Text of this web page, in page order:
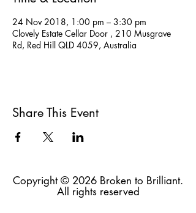
24 Nov 2018, 1:00 pm – 3:30 pm
Clovely Estate Cellar Door , 210 Musgrave
Rd, Red Hill QLD 4059, Australia
Share This Event
Copyright © 2026 Broken to Brilliant.
All rights reserved